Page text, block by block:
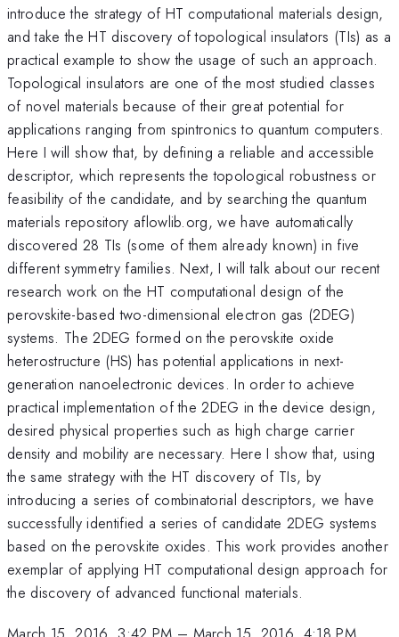
introduce the strategy of HT computational materials design,
and take the HT discovery of topological insulators (TIs) as a
practical example to show the usage of such an approach.
Topological insulators are one of the most studied classes
of novel materials because of their great potential for
applications ranging from spintronics to quantum computers.
Here I will show that, by defining a reliable and accessible
descriptor, which represents the topological robustness or
feasibility of the candidate, and by searching the quantum
materials repository aflowlib.org, we have automatically
discovered 28 TIs (some of them already known) in five
different symmetry families. Next, I will talk about our recent
research work on the HT computational design of the
perovskite-based two-dimensional electron gas (2DEG)
systems. The 2DEG formed on the perovskite oxide
heterostructure (HS) has potential applications in next-
generation nanoelectronic devices. In order to achieve
practical implementation of the 2DEG in the device design,
desired physical properties such as high charge carrier
density and mobility are necessary. Here I show that, using
the same strategy with the HT discovery of TIs, by
introducing a series of combinatorial descriptors, we have
successfully identified a series of candidate 2DEG systems
based on the perovskite oxides. This work provides another
exemplar of applying HT computational design approach for
the discovery of advanced functional materials.